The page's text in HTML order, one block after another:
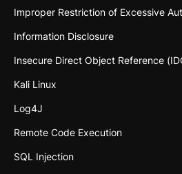
Improper Restriction of Excessive
Information Disclosure
Insecure Direct Object Reference
Kali Linux
Log4J
Remote Code Execution
SQL Injection